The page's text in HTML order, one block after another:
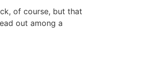
of course, but that
out among a